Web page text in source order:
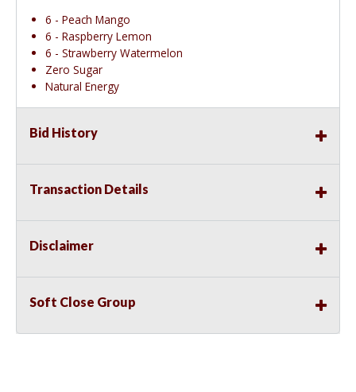
6 - Peach Mango
6 - Raspberry Lemon
6 - Strawberry Watermelon
Zero Sugar
Natural Energy
Bid History
Transaction Details
Disclaimer
Soft Close Group